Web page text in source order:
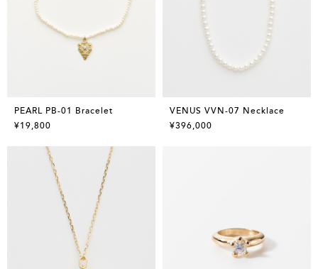
PEARL PB-01 Bracelet
¥19,800
VENUS VVN-07 Necklace
¥396,000